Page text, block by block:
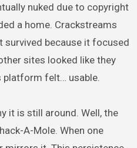
nuked due to copyright
a home. Crackstreams
survived because it focused
sites looked like they
platform felt… usable.
it is still around. Well, the
A-Mole. When one